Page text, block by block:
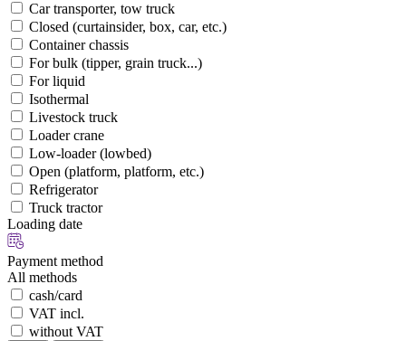
Car transporter, tow truck
Closed (curtainsider, box, car, etc.)
Container chassis
For bulk (tipper, grain truck...)
For liquid
Isothermal
Livestock truck
Loader crane
Low-loader (lowbed)
Open (platform, platform, etc.)
Refrigerator
Truck tractor
Loading date
Payment method
All methods
cash/card
VAT incl.
without VAT